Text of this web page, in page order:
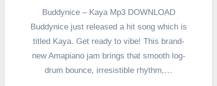
Buddynice – Kaya Mp3 DOWNLOAD
Buddynice just released a hit song which is
titled Kaya. Get ready to vibe! This brand-
new Amapiano jam brings that smooth log-
drum bounce, irresistible rhythm,…